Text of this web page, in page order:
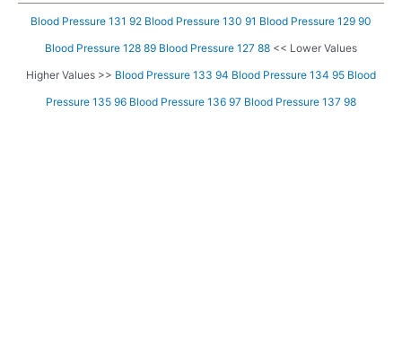
Blood Pressure 131 92 Blood Pressure 130 91 Blood Pressure 129 90
Blood Pressure 128 89 Blood Pressure 127 88 << Lower Values
Higher Values >> Blood Pressure 133 94 Blood Pressure 134 95 Blood
Pressure 135 96 Blood Pressure 136 97 Blood Pressure 137 98